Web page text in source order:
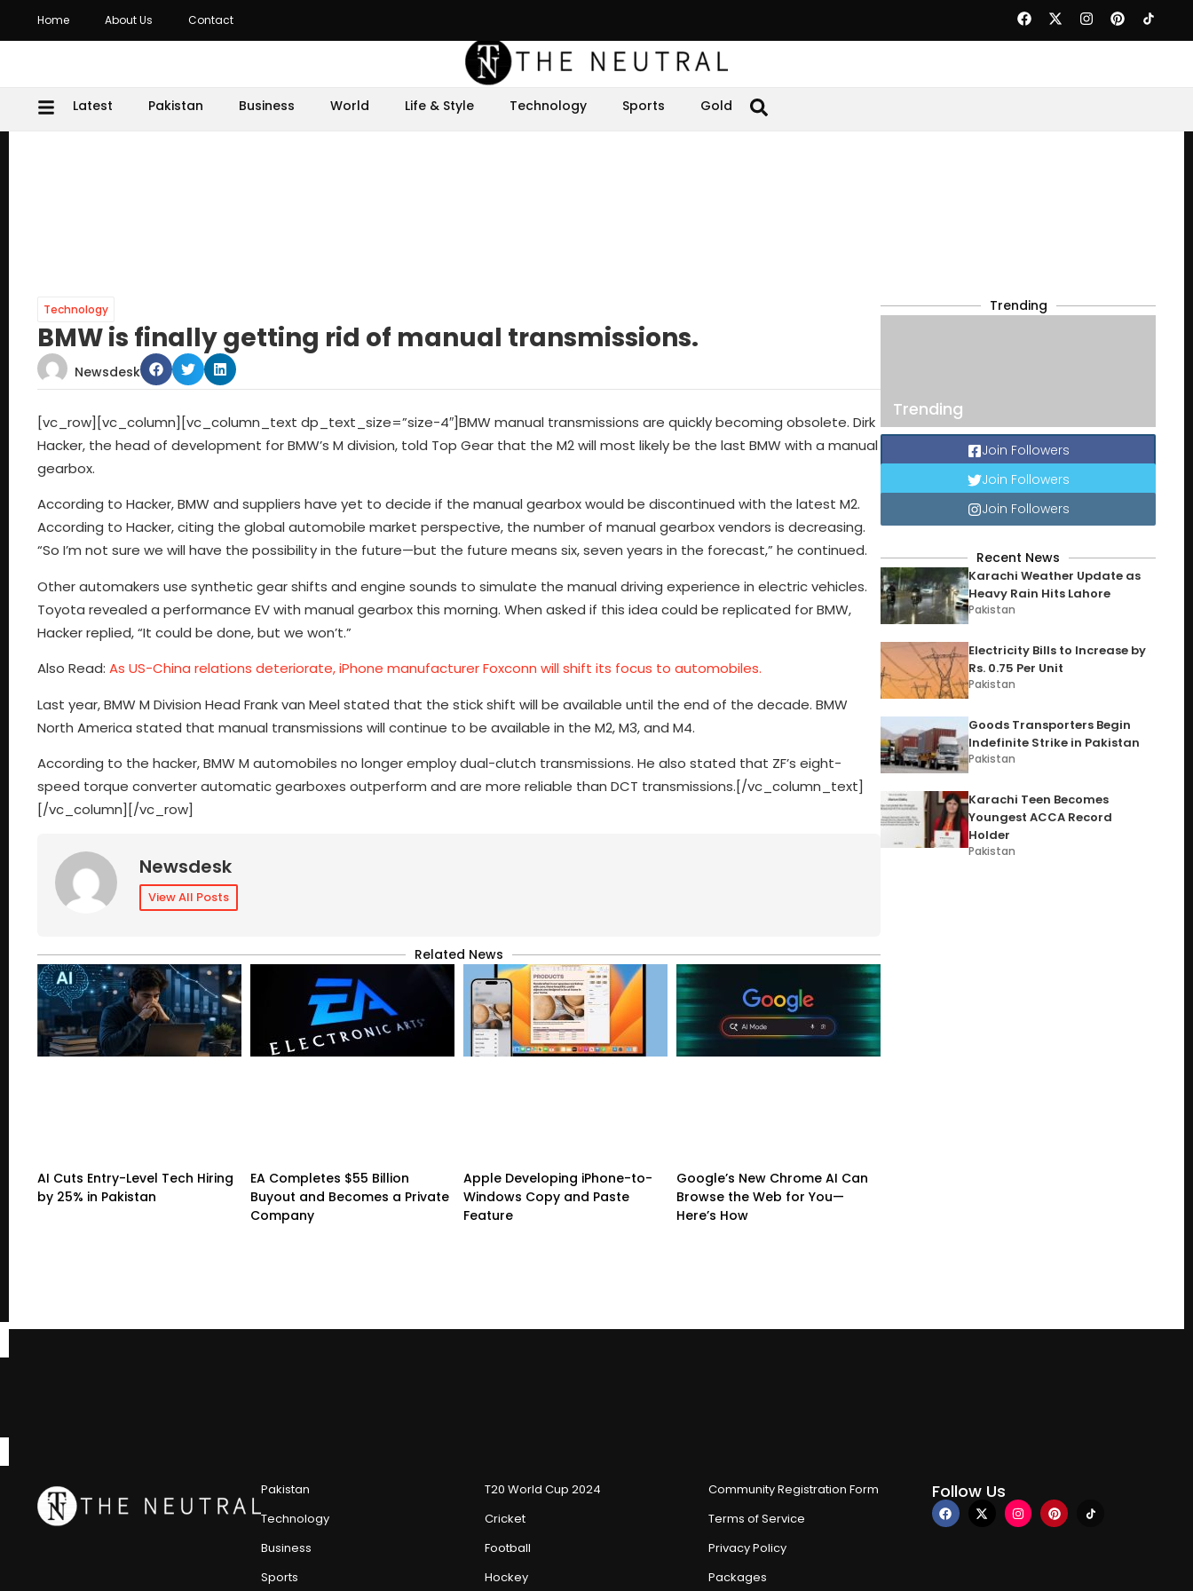
Home About Us Contact
Latest Pakistan Business World Life & Style Technology Sports Gold
Technology
BMW is finally getting rid of manual transmissions.
Newsdesk
[vc_row][vc_column][vc_column_text dp_text_size=”size-4″]BMW manual transmissions are quickly becoming obsolete. Dirk
Hacker, the head of development for BMW’s M division, told Top Gear that the M2 will most likely be the last BMW with a manual
gearbox.
According to Hacker, BMW and suppliers have yet to decide if the manual gearbox would be discontinued with the latest M2.
According to Hacker, citing the global automobile market perspective, the number of manual gearbox vendors is decreasing.
“So I’m not sure we will have the possibility in the future—but the future means six, seven years in the forecast,” he continued.
Other automakers use synthetic gear shifts and engine sounds to simulate the manual driving experience in electric vehicles.
Toyota revealed a performance EV with manual gearbox this morning. When asked if this idea could be replicated for BMW,
Hacker replied, “It could be done, but we won’t.”
Also Read: As US-China relations deteriorate, iPhone manufacturer Foxconn will shift its focus to automobiles.
Last year, BMW M Division Head Frank van Meel stated that the stick shift will be available until the end of the decade. BMW
North America stated that manual transmissions will continue to be available in the M2, M3, and M4.
According to the hacker, BMW M automobiles no longer employ dual-clutch transmissions. He also stated that ZF’s eight-
speed torque converter automatic gearboxes outperform and are more reliable than DCT transmissions.[/vc_column_text]
[/vc_column][/vc_row]
Newsdesk
View All Posts
Related News
AI Cuts Entry-Level Tech Hiring
by 25% in Pakistan
EA Completes $55 Billion
Buyout and Becomes a Private
Company
Apple Developing iPhone-to-
Windows Copy and Paste
Feature
Google’s New Chrome AI Can
Browse the Web for You—
Here’s How
Trending
Trending
Join Followers
Join Followers
Join Followers
Recent News
Karachi Weather Update as
Heavy Rain Hits Lahore
Pakistan
Electricity Bills to Increase by
Rs. 0.75 Per Unit
Pakistan
Goods Transporters Begin
Indefinite Strike in Pakistan
Pakistan
Karachi Teen Becomes
Youngest ACCA Record
Holder
Pakistan
Pakistan
Technology
Business
Sports
T20 World Cup 2024
Cricket
Football
Hockey
Community Registration Form
Terms of Service
Privacy Policy
Packages
Follow Us